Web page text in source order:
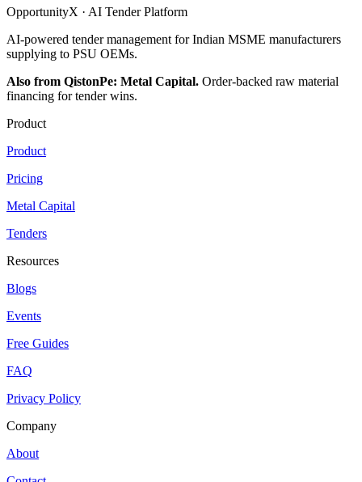
OpportunityX · AI Tender Platform
AI-powered tender management for Indian MSME manufacturers
supplying to PSU OEMs.
Also from QistonPe: Metal Capital. Order-backed raw material
financing for tender wins.
Product
Product
Pricing
Metal Capital
Tenders
Resources
Blogs
Events
Free Guides
FAQ
Privacy Policy
Company
About